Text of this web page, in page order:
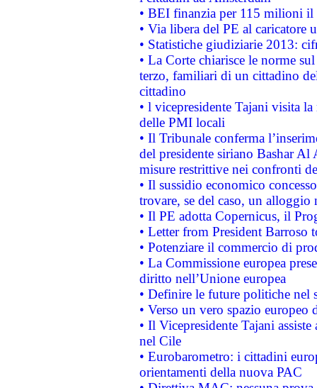
• BEI finanzia per 115 milioni
• Via libera del PE al caricatore
• Statistiche giudiziarie 2013:
• La Corte chiarisce le norme
terzo, familiari di un cittadino
cittadino
• l vicepresidente Tajani visita
delle PMI locali
• Il Tribunale conferma
del presidente siriano Bashar Al
misure restrittive nei confronti
• Il sussidio economico
trovare, se del caso, un
• Il PE adotta Copernicus, il
• Letter from President Barroso
• Potenziare il commercio di
• La Commissione europea
diritto nell’Unione europea
• Definire le future politiche nel
• Verso un vero spazio
• Il Vicepresidente Tajani
nel Cile
• Eurobarometro: i cittadini
orientamenti della nuova PAC